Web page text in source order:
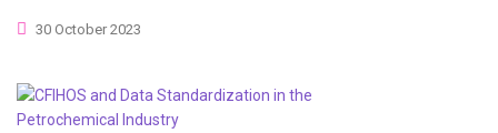
30 October 2023